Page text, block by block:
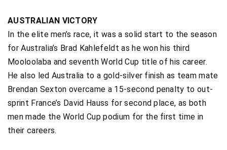
AUSTRALIAN VICTORY
In the elite men’s race, it was a solid start to the season
for Australia’s Brad Kahlefeldt as he won his third
Mooloolaba and seventh World Cup title of his career.
He also led Australia to a gold-silver finish as team mate
Brendan Sexton overcame a 15-second penalty to out-
sprint France’s David Hauss for second place, as both
men made the World Cup podium for the first time in
their careers.